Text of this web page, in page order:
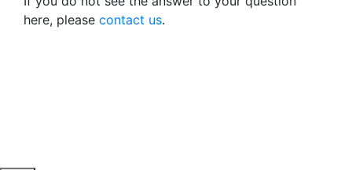
here, please contact us.